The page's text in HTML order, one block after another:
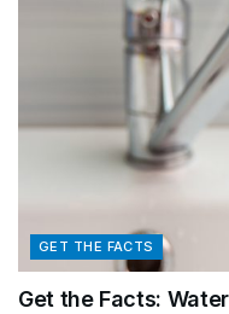
GET THE FACTS
Get the Facts: